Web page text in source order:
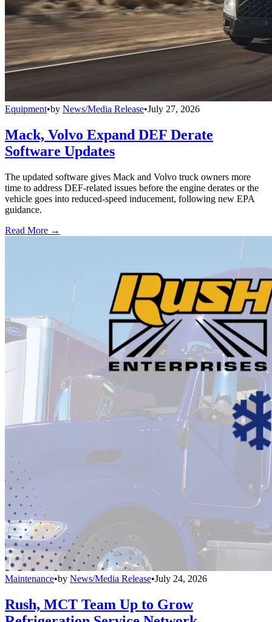
Equipment•by News/Media Release•July 27, 2026
Mack, Volvo Expand DEF Derate
Software Updates
The updated software gives Mack and Volvo truck owners more
time to address DEF-related issues before the engine derates or the
vehicle goes into reduced-speed inducement, following new EPA
guidance.
Read More →
Maintenance•by News/Media Release•July 24, 2026
Rush, MCT Team Up to Grow